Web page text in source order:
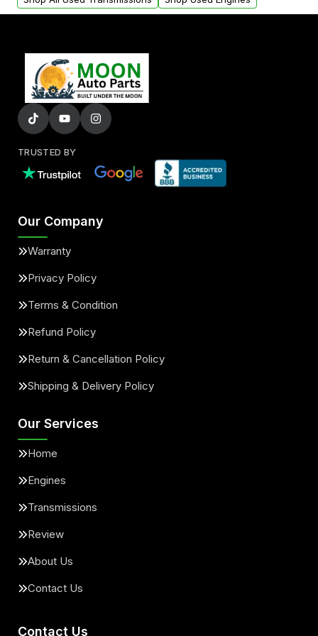
TRUSTED BY
Our Company
Warranty
Privacy Policy
Terms & Condition
Refund Policy
Return & Cancellation Policy
Shipping & Delivery Policy
Our Services
Home
Engines
Transmissions
Review
About Us
Contact Us
Contact Us